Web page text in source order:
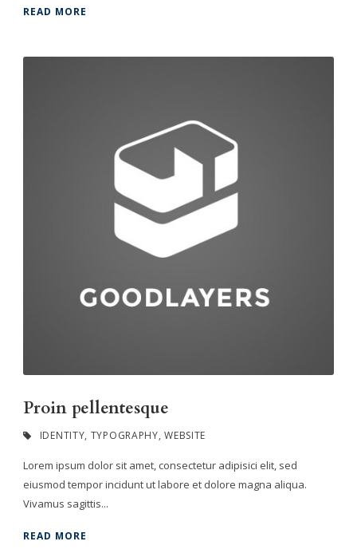
READ MORE
Proin pellentesque
IDENTITY, TYPOGRAPHY, WEBSITE
Lorem ipsum dolor sit amet, consectetur adipisici elit, sed
eiusmod tempor incidunt ut labore et dolore magna aliqua.
Vivamus sagittis...
READ MORE